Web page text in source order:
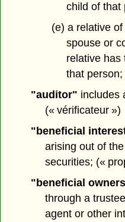
child of that
(e) a relative
spouse or
relative has
that person;
"auditor" includes
(« vérificateur »)
"beneficial
arising out of
securities; («
"beneficial
through a
agent or other